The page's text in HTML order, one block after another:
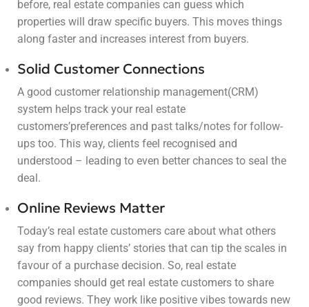
before, real estate companies can guess which
properties will draw specific buyers. This moves things
along faster and increases interest from buyers.
Solid Customer Connections
A good customer relationship management(CRM)
system helps track your real estate
customers’preferences and past talks/notes for follow-
ups too. This way, clients feel recognised and
understood – leading to even better chances to seal the
deal.
Online Reviews Matter
Today’s real estate customers care about what others
say from happy clients’ stories that can tip the scales in
favour of a purchase decision. So, real estate
companies should get real estate customers to share
good reviews. They work like positive vibes towards new